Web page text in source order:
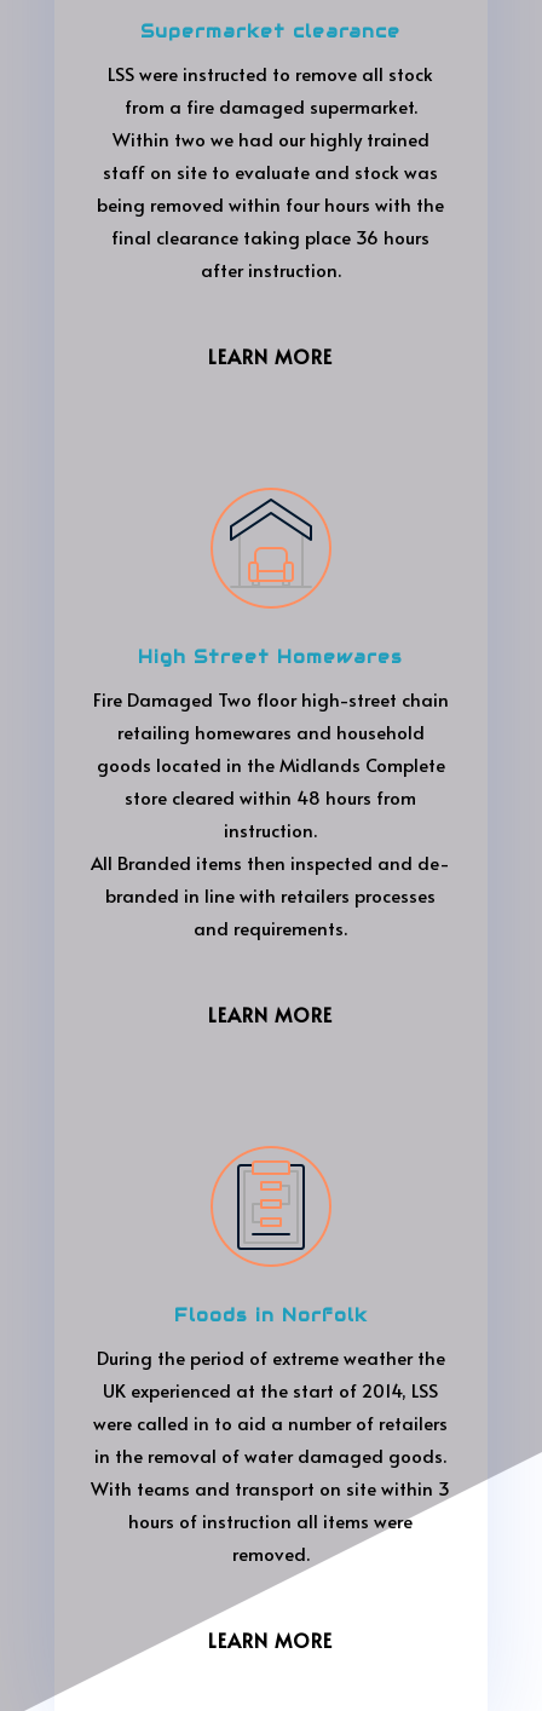
Supermarket clearance
LSS were instructed to remove all stock
from a fire damaged supermarket.
Within two we had our highly trained
staff on site to evaluate and stock was
being removed within four hours with the
final clearance taking place 36 hours
after instruction.
LEARN MORE
High Street Homewares
Fire Damaged Two floor high-street chain
retailing homewares and household
goods located in the Midlands Complete
store cleared within 48 hours from
instruction.
All Branded items then inspected and de-
branded in line with retailers processes
and requirements.
LEARN MORE
Floods in Norfolk
During the period of extreme weather the
UK experienced at the start of 2014, LSS
were called in to aid a number of retailers
in the removal of water damaged goods.
With teams and transport on site within 3
hours of instruction all items were
removed.
LEARN MORE